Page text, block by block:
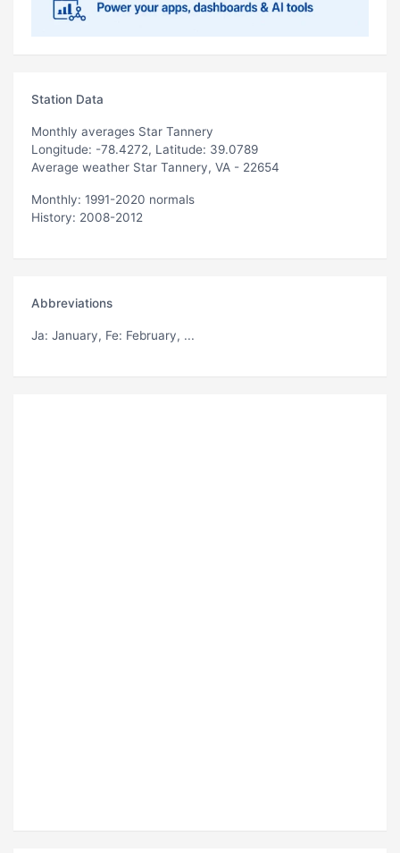
Station Data
Monthly averages Star Tannery
Longitude: -78.4272, Latitude: 39.0789
Average weather Star Tannery, VA - 22654
Monthly: 1991-2020 normals
History: 2008-2012
Abbreviations
Ja: January, Fe: February, ...